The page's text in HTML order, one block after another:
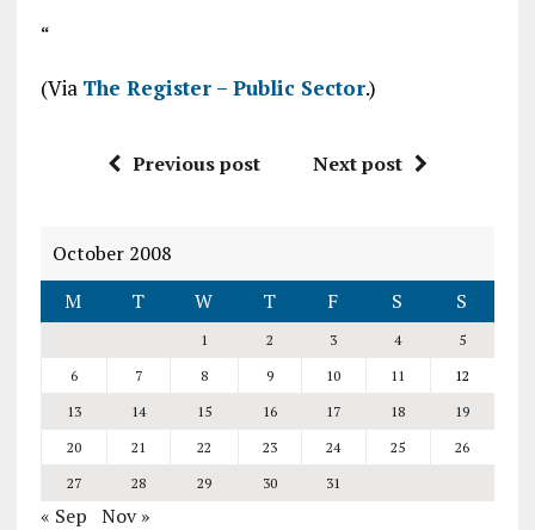
“
(Via The Register – Public Sector.)
Previous post Next post
October 2008
M
T W T F S S
1 2 3 4
5
6
7 8 9 10 11
12
13
14 15 16 17 18
19
20
21 22 23 24 25
26
27
28 29 30 31
« Sep Nov »